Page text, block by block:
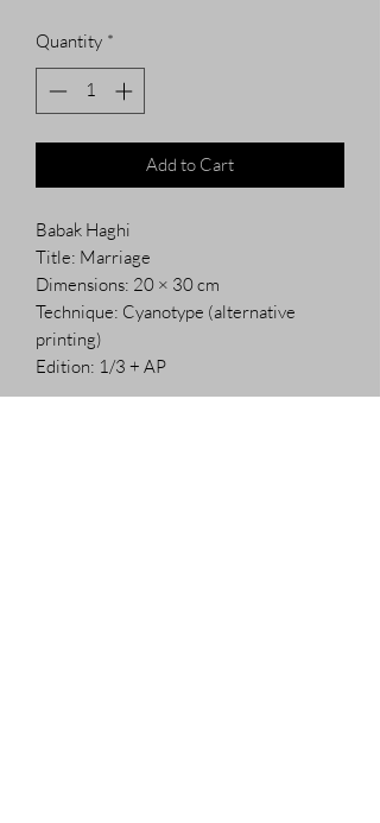
Quantity *
Add to Cart
Babak Haghi
Title: Marriage
Dimensions: 20 × 30 cm
Technique: Cyanotype (alternative
printing)
Edition: 1/3 + AP